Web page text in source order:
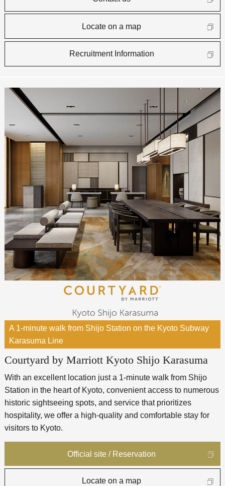
Locate on a map
Recruitment Information
A 1-minute walk from Shijo Station on the Kyoto Subway
Karasuma Line
Courtyard by Marriott Kyoto Shijo Karasuma
With an excellent location just a 1-minute walk from Shijo
Station in the heart of Kyoto, convenient access to numerous
historic sightseeing spots, and service that prioritizes
hospitality, we offer a high-quality and comfortable stay for
visitors to Kyoto.
Official site / Reservation
Locate on a map